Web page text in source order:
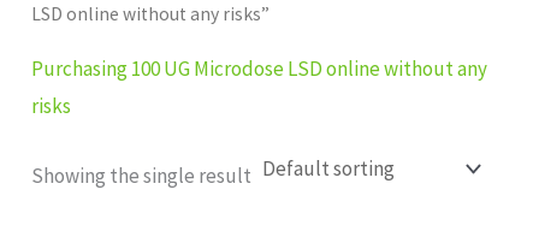
LSD online without any risks”
Purchasing 100 UG Microdose LSD online without any
risks
Showing the single result